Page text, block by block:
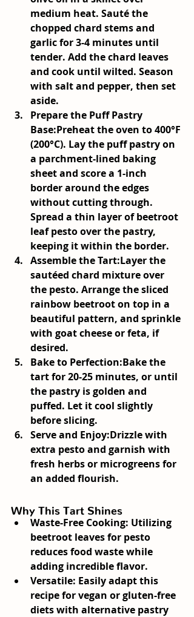
medium heat. Sauté the
chopped chard stems and
garlic for 3-4 minutes until
tender. Add the chard leaves
and cook until wilted. Season
with salt and pepper, then set
aside.
Prepare the Puff Pastry
Base:Preheat the oven to 400°F
(200°C). Lay the puff pastry on
a parchment-lined baking
sheet and score a 1-inch
border around the edges
without cutting through.
Spread a thin layer of beetroot
leaf pesto over the pastry,
keeping it within the border.
Assemble the Tart:Layer the
sautéed chard mixture over
the pesto. Arrange the sliced
rainbow beetroot on top in a
beautiful pattern, and sprinkle
with goat cheese or feta, if
desired.
Bake to Perfection:Bake the
tart for 20-25 minutes, or until
the pastry is golden and
puffed. Let it cool slightly
before slicing.
Serve and Enjoy:Drizzle with
extra pesto and garnish with
fresh herbs or microgreens for
an added flourish.
Why This Tart Shines
Waste-Free Cooking: Utilizing
beetroot leaves for pesto
reduces food waste while
adding incredible flavor.
Versatile: Easily adapt this
recipe for vegan or gluten-free
diets with alternative pastry